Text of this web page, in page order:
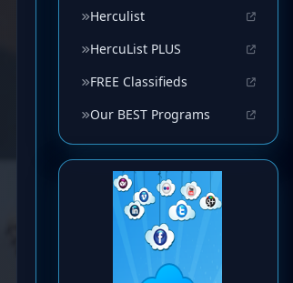
Herculist
HercuList PLUS
FREE Classifieds
Our BEST Programs